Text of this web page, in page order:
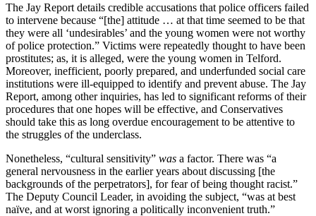
The Jay Report details credible accusations that police officers failed
to intervene because “[the] attitude … at that time seemed to be that
they were all ‘undesirables’ and the young women were not worthy
of police protection.” Victims were repeatedly thought to have been
prostitutes; as, it is alleged, were the young women in Telford.
Moreover, inefficient, poorly prepared, and underfunded social care
institutions were ill-equipped to identify and prevent abuse. The Jay
Report, among other inquiries, has led to significant reforms of their
procedures that one hopes will be effective, and Conservatives
should take this as long overdue encouragement to be attentive to
the struggles of the underclass.
Nonetheless, “cultural sensitivity” was a factor. There was “a
general nervousness in the earlier years about discussing [the
backgrounds of the perpetrators], for fear of being thought racist.”
The Deputy Council Leader, in avoiding the subject, “was at best
naïve, and at worst ignoring a politically inconvenient truth.”